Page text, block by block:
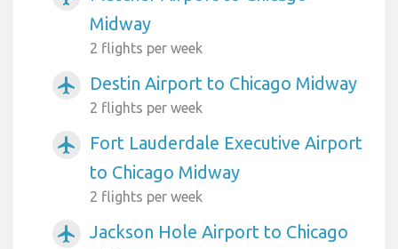
Midway
2 flights per week
airplanemode_active Destin Airport to Chicago Midway
2 flights per week
airplanemode_active
Fort Lauderdale Executive Airport
to Chicago Midway
2 flights per week
airplanemode_active
Jackson Hole Airport to Chicago